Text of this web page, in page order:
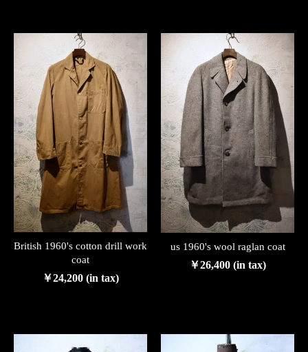
British 1960's cotton drill work
coat
￥24,200 (in tax)
us 1960's wool raglan coat
￥26,400 (in tax)